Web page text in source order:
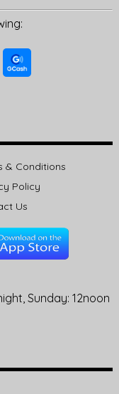
& Conditions
Policy
Us
Sunday: 12noon